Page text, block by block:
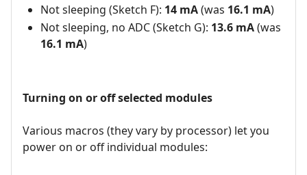
Not sleeping (Sketch F): 14 mA(was 16.1 mA)
Not sleeping, no ADC (Sketch G): 13.6 mA(was
16.1 mA)
Turning on or off selected modules
Various macros (they vary by processor) let you
power on or off individual modules: